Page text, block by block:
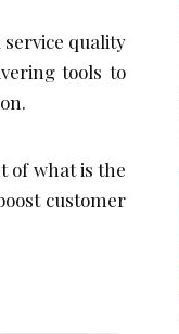
service quality
tools to
of what is the
customer